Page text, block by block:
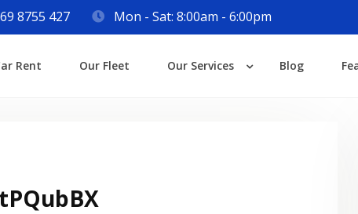
8755 427 Mon - Sat: 8:00am - 6:00pm
Rent Our Fleet Our Services Blog